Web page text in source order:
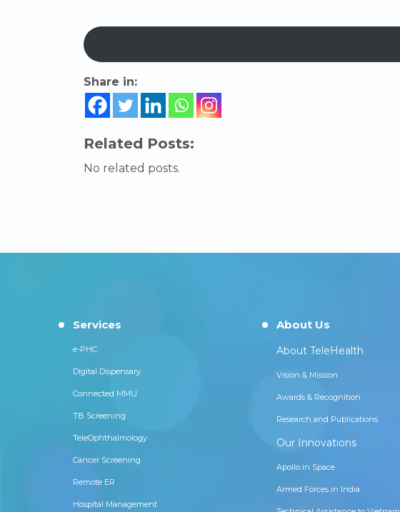
Share in:
Related Posts:
No related posts.
Services
e-PHC
Digital Dispensary
Connected MMU
TB Screening
TeleOphthalmology
Cancer Screening
Remote ER
Hospital Management
About Us
About TeleHealth
Vision & Mission
Awards & Recognition
Research and Publications
Our Innovations
Apollo in Space
Armed Forces in India